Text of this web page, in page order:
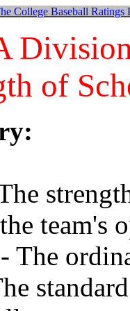
College Baseball Ratings
of
team's
The